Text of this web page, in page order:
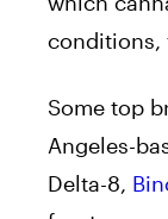
conditions,
Some top
Angeles-
Delta-8,